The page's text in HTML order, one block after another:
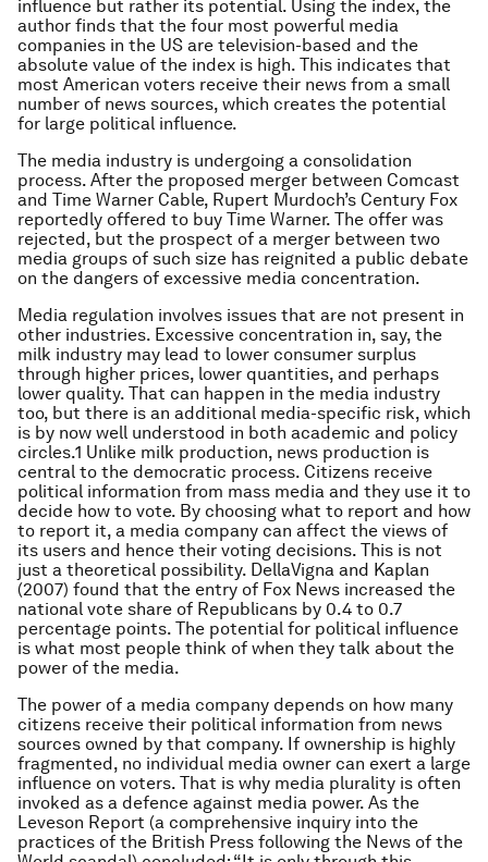
influence but rather its potential. Using the index, the
author finds that the four most powerful media
companies in the US are television-based and the
absolute value of the index is high. This indicates that
most American voters receive their news from a small
number of news sources, which creates the potential
for large political influence.
The media industry is undergoing a consolidation
process. After the proposed merger between Comcast
and Time Warner Cable, Rupert Murdoch’s Century Fox
reportedly offered to buy Time Warner. The offer was
rejected, but the prospect of a merger between two
media groups of such size has reignited a public debate
on the dangers of excessive media concentration.
Media regulation involves issues that are not present in
other industries. Excessive concentration in, say, the
milk industry may lead to lower consumer surplus
through higher prices, lower quantities, and perhaps
lower quality. That can happen in the media industry
too, but there is an additional media-specific risk, which
is by now well understood in both academic and policy
circles.1 Unlike milk production, news production is
central to the democratic process. Citizens receive
political information from mass media and they use it to
decide how to vote. By choosing what to report and how
to report it, a media company can affect the views of
its users and hence their voting decisions. This is not
just a theoretical possibility. DellaVigna and Kaplan
(2007) found that the entry of Fox News increased the
national vote share of Republicans by 0.4 to 0.7
percentage points. The potential for political influence
is what most people think of when they talk about the
power of the media.
The power of a media company depends on how many
citizens receive their political information from news
sources owned by that company. If ownership is highly
fragmented, no individual media owner can exert a large
influence on voters. That is why media plurality is often
invoked as a defence against media power. As the
Leveson Report (a comprehensive inquiry into the
practices of the British Press following the News of the